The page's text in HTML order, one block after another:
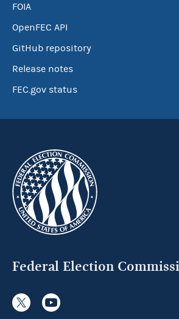
FOIA
OpenFEC API
GitHub repository
Release notes
FEC.gov status
Federal Election